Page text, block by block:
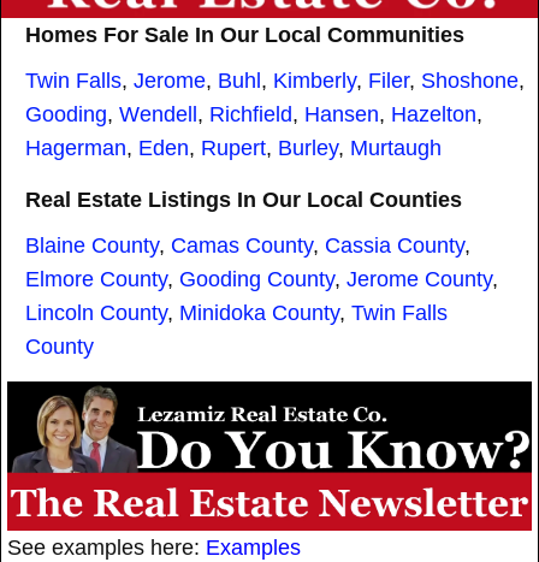
See examples here: Examples
Homes For Sale In Our Local Communities
Twin Falls, Jerome, Buhl , Kimberly, Filer, Shoshone,
Gooding, Wendell , Richfield, Hansen, Hazelton,
Hagerman, Eden, Rupert, Burley, Murtaugh
Real Estate Listings In Our Local Counties
Blaine County, Camas County, Cassia County,
Elmore County, Gooding County, Jerome County,
Lincoln County, Minidoka County, Twin Falls
County